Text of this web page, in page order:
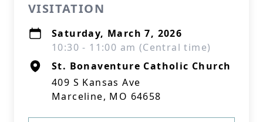
VISITATION
Saturday, March 7, 2026
10:30 - 11:00 am (Central time)
St. Bonaventure Catholic Church
409 S Kansas Ave
Marceline, MO 64658